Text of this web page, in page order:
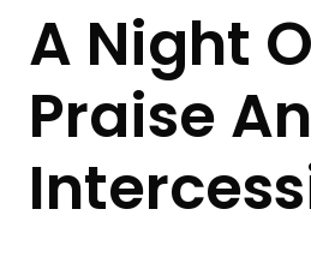
A Night
Praise